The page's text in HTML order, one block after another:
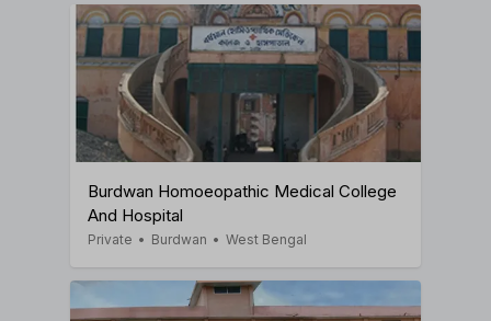
Burdwan Homoeopathic Medical College
And Hospital
Private • Burdwan • West Bengal